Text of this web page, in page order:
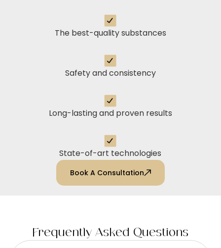
The best-quality substances
Safety and consistency
Long-lasting and proven results
State-of-art technologies
Book A Consultation
Frequently Asked Questions